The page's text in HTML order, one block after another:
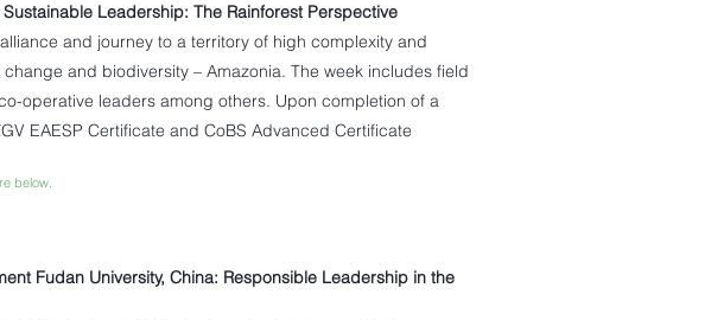
Leadership: The Rainforest Perspective
and journey to a territory of high complexity and
and biodiversity – Amazonia. The week includes field
operative leaders among others. Upon completion of a
EAESP Certificate and CoBS Advanced Certificate
below.
Fudan University, China: Responsible Leadership in the